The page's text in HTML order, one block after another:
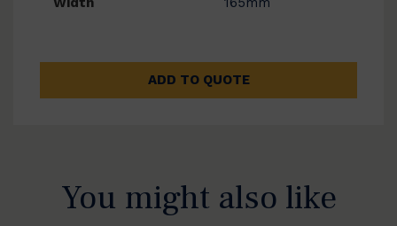
ADD TO QUOTE
You might also like